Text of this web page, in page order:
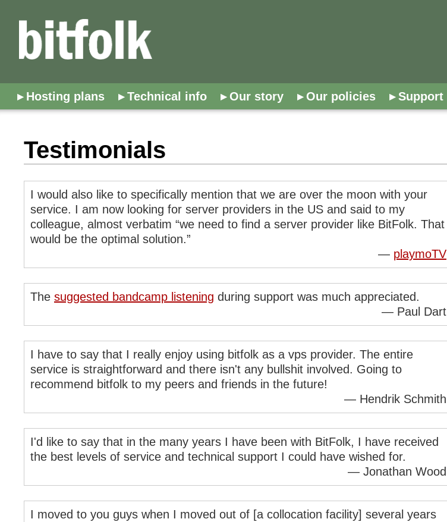
Hosting plans Technical info Our story Our policies Support
Testimonials
I would also like to specifically mention that we are over the moon with your
service. I am now looking for server providers in the US and said to my
colleague, almost verbatim “we need to find a server provider like BitFolk. That
would be the optimal solution.”
— playmoTV
The suggested bandcamp listening during support was much appreciated.
— Paul Dart
I have to say that I really enjoy using bitfolk as a vps provider. The entire
service is straightforward and there isn't any bullshit involved. Going to
recommend bitfolk to my peers and friends in the future!
— Hendrik Schmith
I'd like to say that in the many years I have been with BitFolk, I have received
the best levels of service and technical support I could have wished for.
— Jonathan Wood
I moved to you guys when I moved out of [a collocation facility] several years